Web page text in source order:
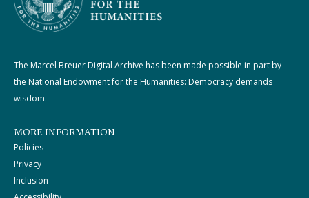
The Marcel Breuer Digital Archive has been made possible in part by
the National Endowment for the Humanities: Democracy demands
wisdom.
MORE INFORMATION
Policies
Privacy
Inclusion